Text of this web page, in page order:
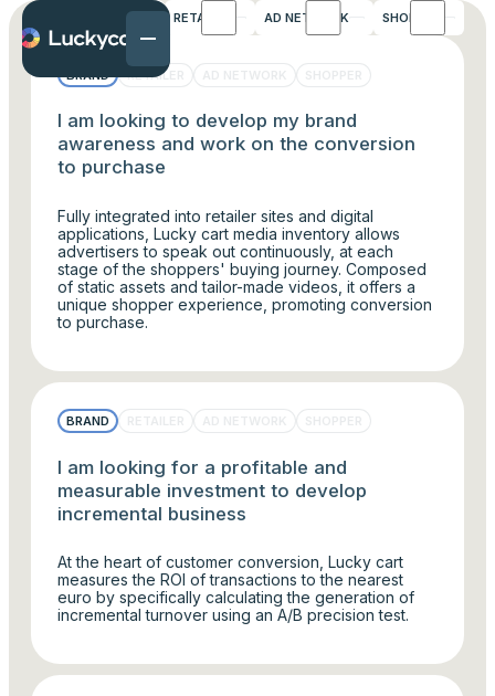
BRAND RETAILER AD NETWORK SHOPPER
BRAND RETAILER
I am looking to develop my brand
awareness and work on the conversion
to purchase
Fully integrated into retailer sites and digital
applications, Lucky cart media inventory allows
advertisers to speak out continuously, at each
stage of the shoppers' buying journey. Composed
of static assets and tailor-made videos, it offers a
unique shopper experience, promoting conversion
to purchase.
BRAND
I am looking for a profitable and
measurable investment to develop
incremental business
At the heart of customer conversion, Lucky cart
measures the ROI of transactions to the nearest
euro by specifically calculating the generation of
incremental turnover using an A/B precision test.